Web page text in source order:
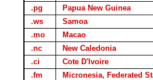
.pg
Papua New Guinea
.ws
Samoa
.mo
Macao
.nc
New Caledonia
.ci
Cote D'Ivoire
.fm
Micronesia, Federated